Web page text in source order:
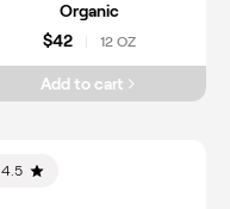
Organic
$42
12 OZ
Add to cart
4.5